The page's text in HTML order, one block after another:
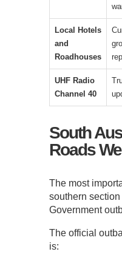
Local Hotels
and
Roadhouses
UHF Radio
Channel 40
South
Roads
The most
southern
Government
The official
is: